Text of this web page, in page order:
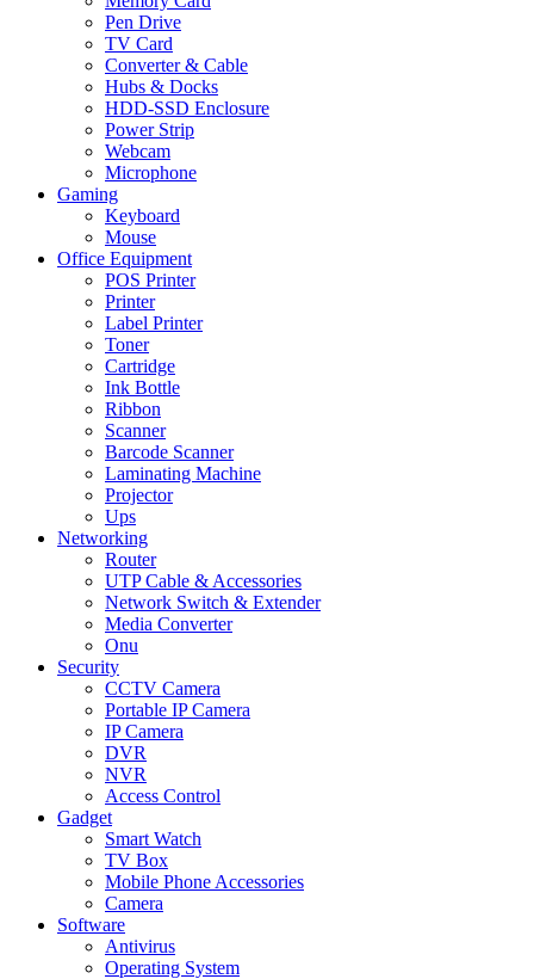
Pen Drive
TV Card
Converter & Cable
Hubs & Docks
HDD-SSD Enclosure
Power Strip
Webcam
Microphone
Gaming
Keyboard
Mouse
Office Equipment
POS Printer
Printer
Label Printer
Toner
Cartridge
Ink Bottle
Ribbon
Scanner
Barcode Scanner
Laminating Machine
Projector
Ups
Networking
Router
UTP Cable & Accessories
Network Switch & Extender
Media Converter
Onu
Security
CCTV Camera
Portable IP Camera
IP Camera
DVR
NVR
Access Control
Gadget
Smart Watch
TV Box
Mobile Phone Accessories
Camera
Software
Antivirus
Operating System